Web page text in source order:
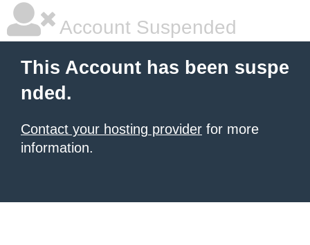
Account Suspended
This Account has been suspe
nded.
Contact your hosting provider for more
information.